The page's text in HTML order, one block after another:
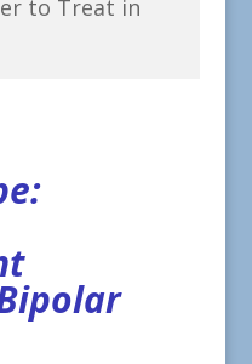
to Treat in